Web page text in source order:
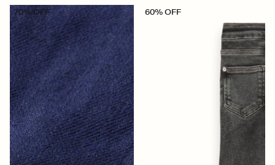
70% OFF 60% OFF